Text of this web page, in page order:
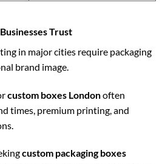
Trust
in major cities require packaging
brand image.
custom boxes Londonoften
times, premium printing, and
custom packaging boxes